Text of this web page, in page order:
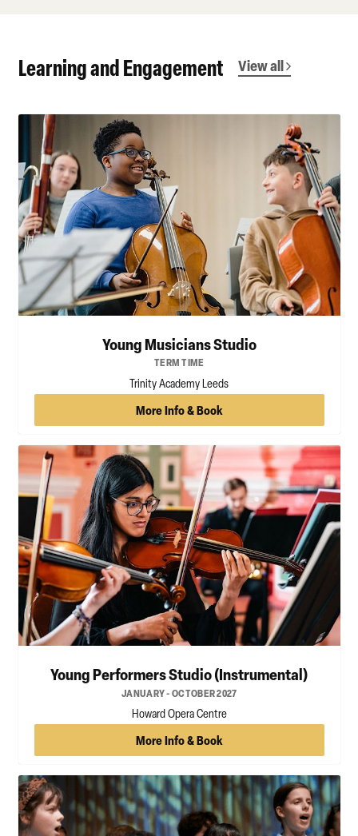
Learning and Engagement View all
Young Musicians Studio
TERM TIME
Trinity Academy Leeds
More Info & Book
Young Performers Studio (Instrumental)
JANUARY - OCTOBER 2027
Howard Opera Centre
More Info & Book